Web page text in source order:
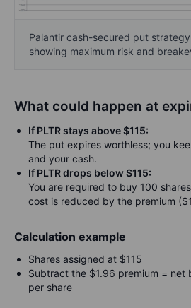
Palantir cash-secured put
showing maximum risk and
What could happen at
If PLTR stays above $115:
The put expires worthless; you
and your cash.
If PLTR drops below $115:
You are required to buy 100
cost is reduced by the premium
Calculation example
Shares assigned at $115
Subtract the $1.96 premium = net
per share